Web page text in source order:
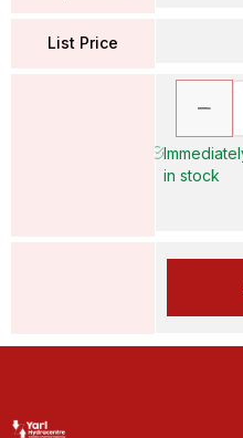
List Price
in stock